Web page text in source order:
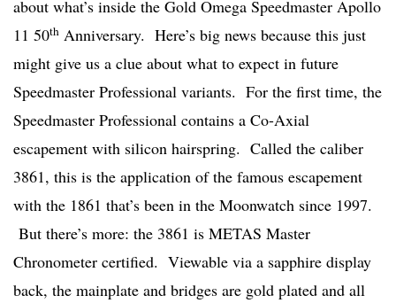
about what’s inside the Gold Omega Speedmaster Apollo
11 50th Anniversary. Here’s big news because this just
might give us a clue about what to expect in future
Speedmaster Professional variants. For the first time, the
Speedmaster Professional contains a Co-Axial
escapement with silicon hairspring. Called the caliber
3861, this is the application of the famous escapement
with the 1861 that’s been in the Moonwatch since 1997.
But there’s more: the 3861 is METAS Master
Chronometer certified. Viewable via a sapphire display
back, the mainplate and bridges are gold plated and all